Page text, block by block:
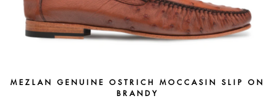
MEZLAN GENUINE OSTRICH MOCCASIN SLIP ON
BRANDY